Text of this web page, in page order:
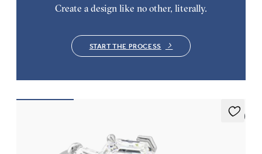
5 (3)
Create a design like no other, literally.
START THE PROCESS